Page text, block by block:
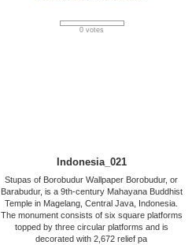
0 votes
Indonesia_021
Stupas of Borobudur Wallpaper Borobudur, or
Barabudur, is a 9th-century Mahayana Buddhist
Temple in Magelang, Central Java, Indonesia.
The monument consists of six square platforms
topped by three circular platforms and is
decorated with 2,672 relief pa